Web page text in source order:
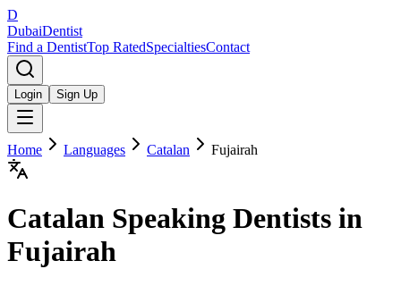
D
DubaiDentist
Find a DentistTop RatedSpecialtiesContact
Login Sign Up
Home Languages Catalan Fujairah
Catalan Speaking Dentists in
Fujairah